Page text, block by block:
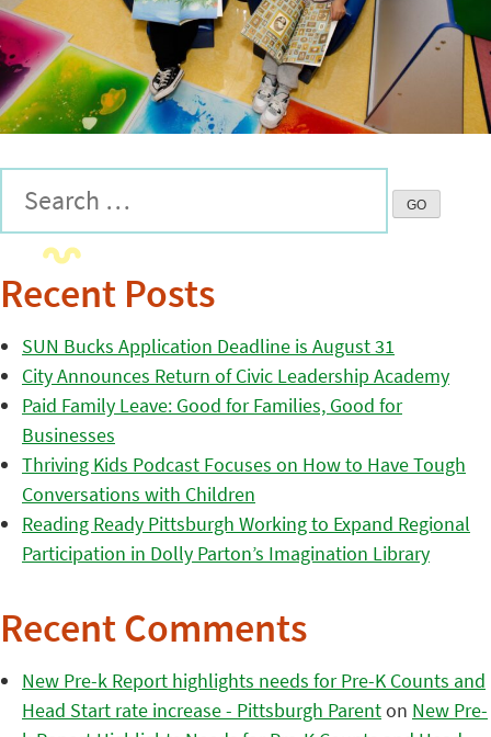
Recent Posts
SUN Bucks Application Deadline is August 31
City Announces Return of Civic Leadership Academy
Paid Family Leave: Good for Families, Good for
Businesses
Thriving Kids Podcast Focuses on How to Have Tough
Conversations with Children
Reading Ready Pittsburgh Working to Expand Regional
Participation in Dolly Parton’s Imagination Library
Recent Comments
New Pre-k Report highlights needs for Pre-K Counts and
Head Start rate increase - Pittsburgh Parenton New Pre-